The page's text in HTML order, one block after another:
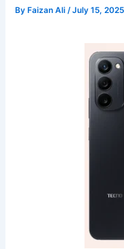
By Faizan Ali/July 15, 2025